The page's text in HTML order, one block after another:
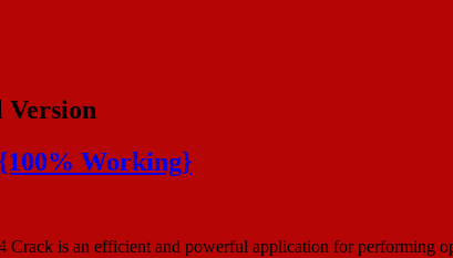
Version
Working}
is an efficient and powerful application for performing